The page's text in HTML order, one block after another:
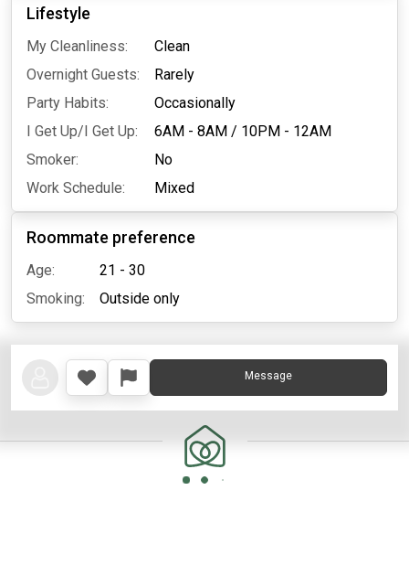
Lifestyle
My Cleanliness:
Clean
Overnight Guests:
Rarely
Party Habits:
Occasionally
I Get Up/I Get Up:
6AM - 8AM / 10PM - 12AM
Smoker:
No
Work Schedule:
Mixed
Roommate preference
Age:
21 - 30
Smoking:
Outside only
Message